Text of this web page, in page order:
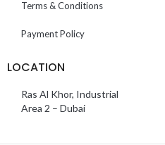
Terms & Conditions
Payment Policy
LOCATION
Ras Al Khor, Industrial
Area 2 – Dubai